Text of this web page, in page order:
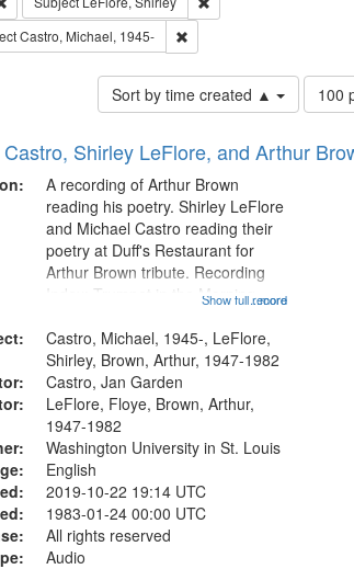
Subject: Brown, Arthur, 1947-1982
Castro, Michael, 1945- Remove constraint Subject:
Sort by time created ▲
Number
of
to
100
Shirley LeFlore, and Arthur
...more
A recording of Arthur Brown
reading his poetry. Shirley LeFlore
and Michael Castro reading their
poetry at Duff's Restaurant for
Arthur Brown tribute. Recording
Index: Trumpet in the Morning
6:05]; [tribute by Shirley LeFlore
9:25]; A Dedication 12:45;
Message...
Show full record
Castro, Michael, 1945-, LeFlore,
Shirley, Brown, Arthur, 1947-1982
Castro, Jan Garden
LeFlore, Floye, Brown, Arthur,
1947-1982
Washington University in St. Louis
English
2019-10-22 19:14 UTC
1983-01-24 00:00 UTC
All rights reserved
Audio